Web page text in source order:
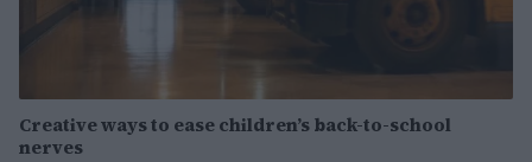
Creative ways to ease children’s back-to-school
nerves